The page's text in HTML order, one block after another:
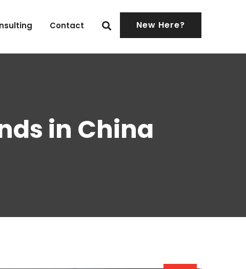
Contact New Here?
in China